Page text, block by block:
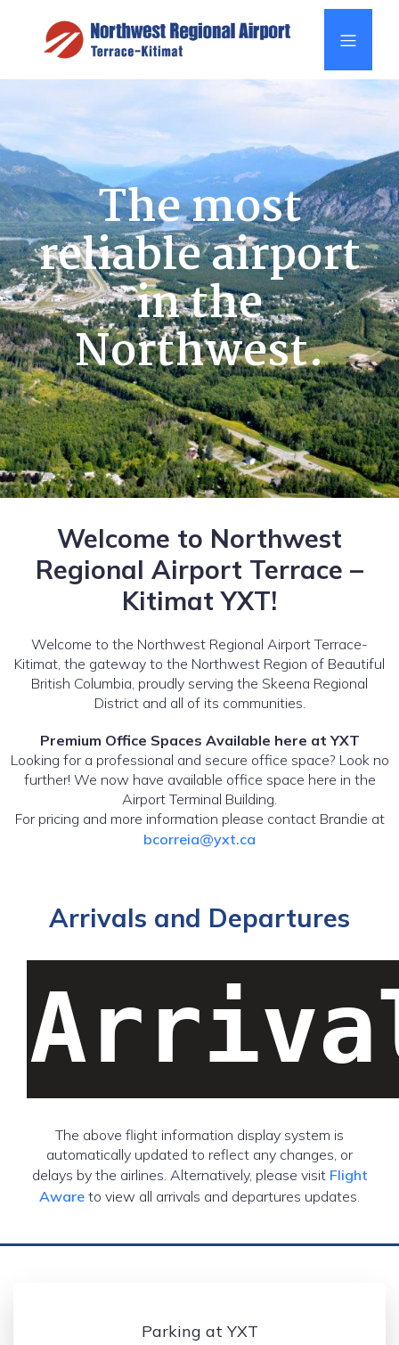
The most
reliable airport
in the
Northwest.
Welcome to Northwest
Regional Airport Terrace –
Kitimat YXT!
Welcome to the Northwest Regional Airport Terrace-
Kitimat, the gateway to the Northwest Region of Beautiful
British Columbia, proudly serving the Skeena Regional
District and all of its communities.
Premium Office Spaces Available here at YXT
Looking for a professional and secure office space? Look no
further! We now have available office space here in the
Airport Terminal Building.
For pricing and more information please contact Brandie at
bcorreia@yxt.ca
Arrivals and Departures
The above flight information display system is
automatically updated to reflect any changes, or
delays by the airlines. Alternatively, please visitFlight
Aware to view all arrivals and departures updates.
Parking at YXT